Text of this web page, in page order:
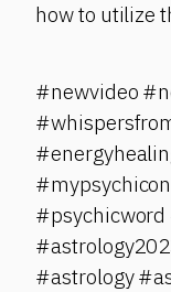
how to utilize
#newvideo
#astrology